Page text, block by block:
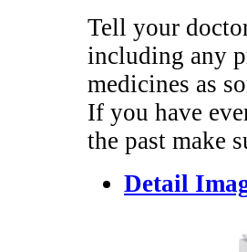
Tell your
including any
medicines as
If you have
the past make
Detail